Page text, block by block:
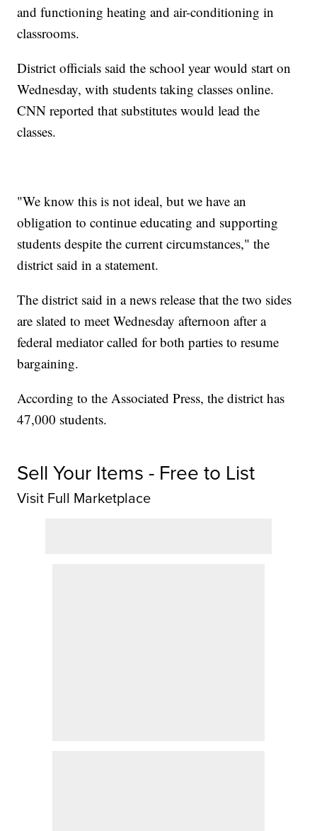
and functioning heating and air-conditioning in
classrooms.
District officials said the school year would start on
Wednesday, with students taking classes online.
CNN reported that substitutes would lead the
classes.
"We know this is not ideal, but we have an
obligation to continue educating and supporting
students despite the current circumstances," the
district said in a statement.
The district said in a news release that the two sides
are slated to meet Wednesday afternoon after a
federal mediator called for both parties to resume
bargaining.
According to the Associated Press, the district has
47,000 students.
Sell Your Items - Free to List
Visit Full Marketplace